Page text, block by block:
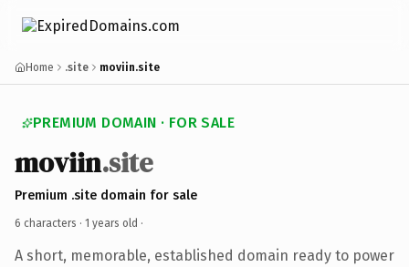
Home .site moviin.site
PREMIUM DOMAIN · FOR SALE
moviin.site
Premium .site domain for sale
6 characters · 1 years old ·
A short, memorable, established domain ready to power